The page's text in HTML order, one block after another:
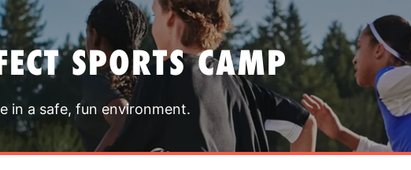
SPORTS CAMP
in a safe, fun environment.